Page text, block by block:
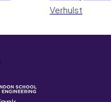
Verhulst